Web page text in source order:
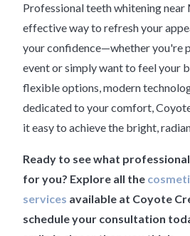
Professional teeth whitening near
effective way to refresh your
your confidence—whether you're
event or simply want to feel your
flexible options, modern
dedicated to your comfort,
it easy to achieve the bright,
Ready to see what
for you? Explore all the
services available at Coyote
schedule your consultation